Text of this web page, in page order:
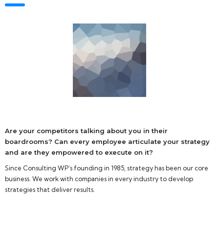
Are your competitors talking about you in their
boardrooms? Can every employee articulate your strategy
and are they empowered to execute on it?
Since Consulting WP’s founding in 1985, strategy has been our core
business. We work with companies in every industry to develop
strategies that deliver results.